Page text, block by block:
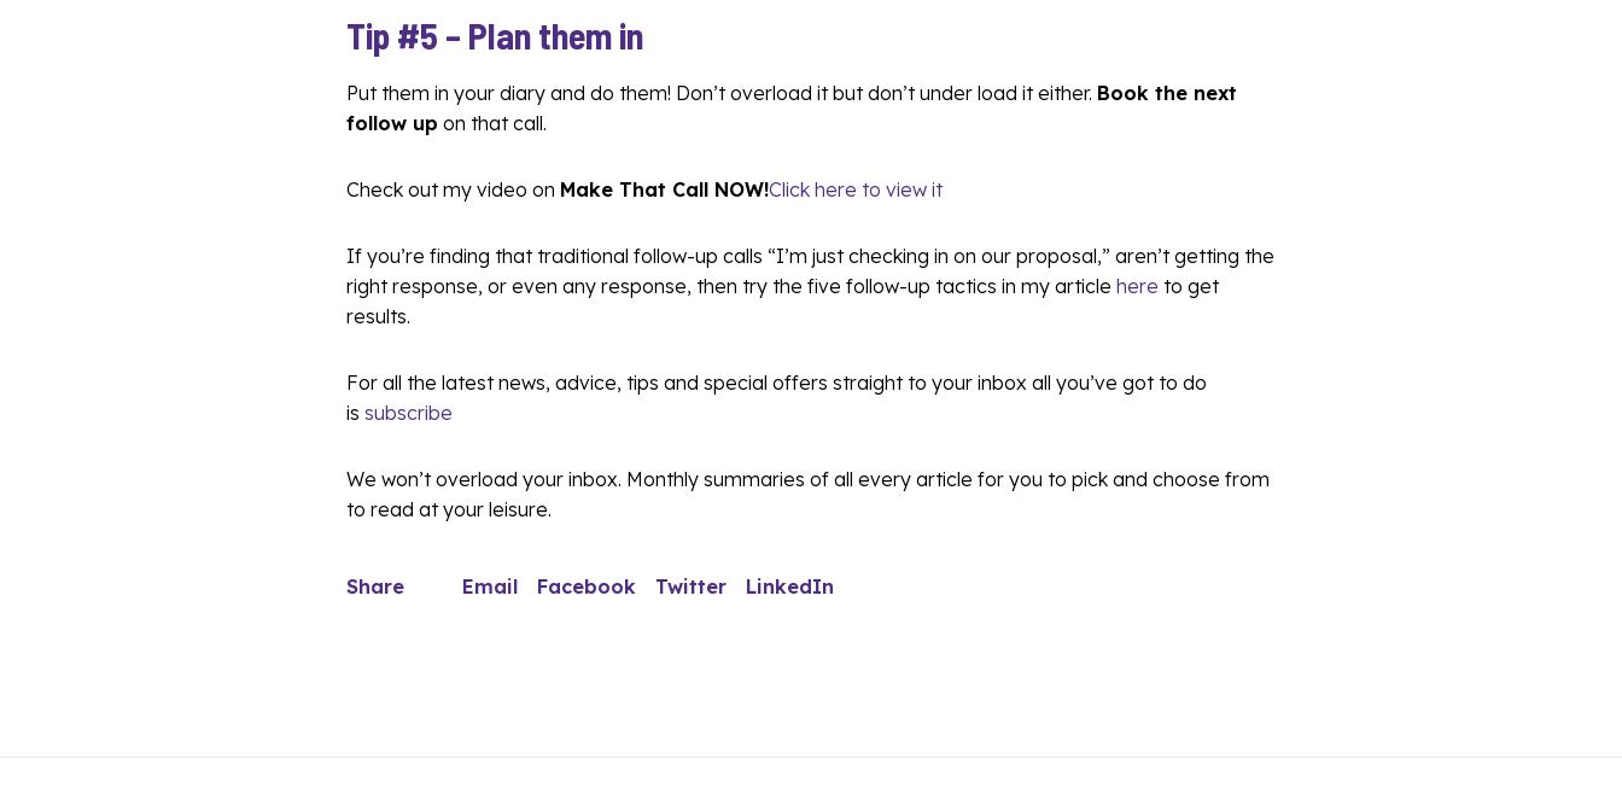
Tip #5 – Plan them in
Put them in your diary and do them! Don’t overload it but don’t under load it either. Book the next
follow up on that call.
Check out my video on Make That Call NOW!Click here to view it
If you’re finding that traditional follow-up calls “I’m just checking in on our proposal,” aren’t getting the
right response, or even any response, then try the five follow-up tactics in my article here to get
results.
For all the latest news, advice, tips and special offers straight to your inbox all you’ve got to do
is subscribe
We won’t overload your inbox. Monthly summaries of all every article for you to pick and choose from
to read at your leisure.
Share Email Facebook Twitter LinkedIn